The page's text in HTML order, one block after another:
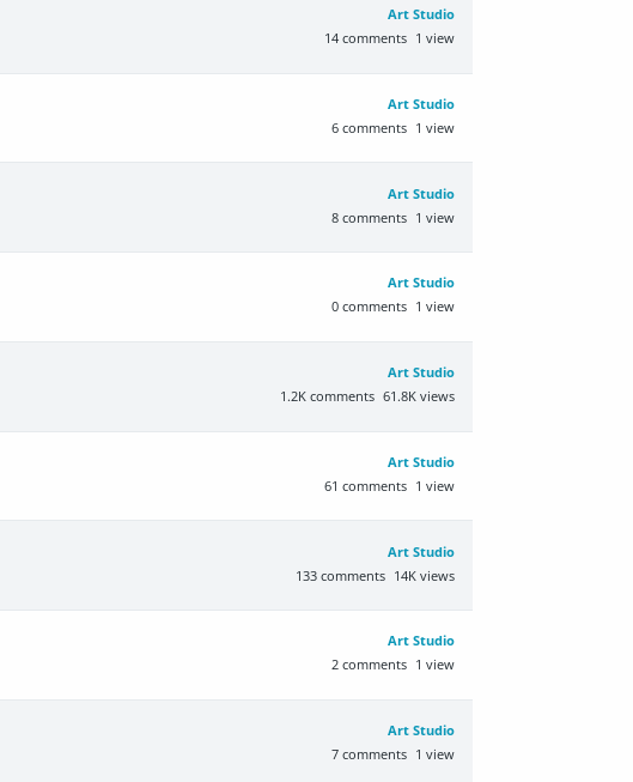
Art Studio
1 view
14 comments
Art Studio
1 view
6 comments
Art Studio
1 view
8 comments
Art Studio
1 view
0 comments
Art Studio
61.8K views
1.2K comments
Art Studio
1 view
61 comments
Art Studio
14K views
133 comments
Art Studio
1 view
2 comments
Art Studio
1 view
7 comments